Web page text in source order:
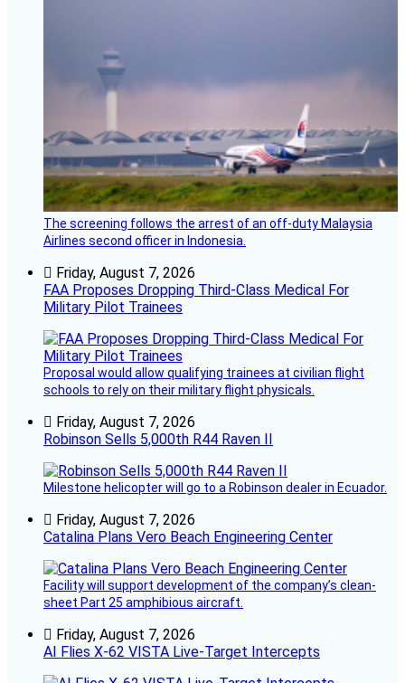
The screening follows the arrest of an off-duty Malaysia
Airlines second officer in Indonesia.
Friday, August 7, 2026
FAA Proposes Dropping Third-Class Medical For
Military Pilot Trainees
Proposal would allow qualifying trainees at civilian flight
schools to rely on their military flight physicals.
Friday, August 7, 2026
Robinson Sells 5,000th R44 Raven II
Milestone helicopter will go to a Robinson dealer in Ecuador.
Friday, August 7, 2026
Catalina Plans Vero Beach Engineering Center
Facility will support development of the company’s clean-
sheet Part 25 amphibious aircraft.
Friday, August 7, 2026
AI Flies X-62 VISTA Live-Target Intercepts